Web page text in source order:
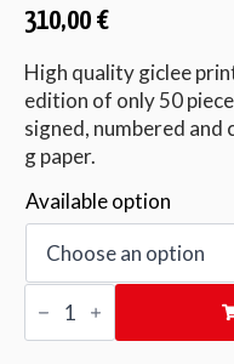
310,00 €
High quality giclee
edition of only 50
signed, numbered
g paper.
Available option
The
heart
of